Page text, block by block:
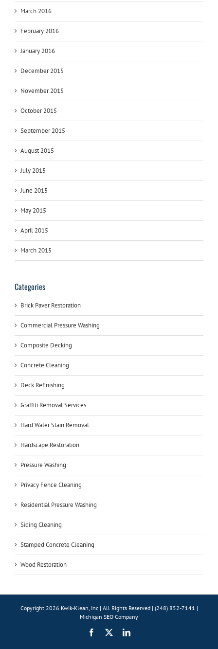
March 2016
February 2016
January 2016
December 2015
November 2015
October 2015
September 2015
August 2015
July 2015
June 2015
May 2015
April 2015
March 2015
Categories
Brick Paver Restoration
Commercial Pressure Washing
Composite Decking
Concrete Cleaning
Deck Refinishing
Graffiti Removal Services
Hard Water Stain Removal
Hardscape Restoration
Pressure Washing
Privacy Fence Cleaning
Residential Pressure Washing
Siding Cleaning
Stamped Concrete Cleaning
Wood Restoration
Copyright 2026 Kwik-Klean, Inc | All Rights Reserved | (248) 852-7141 |
Michigan SEO Company
Facebook LinkedIn